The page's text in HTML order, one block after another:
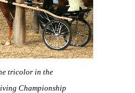
tricolor in the
Championship